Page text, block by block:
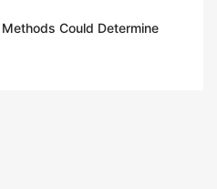
Could Determine